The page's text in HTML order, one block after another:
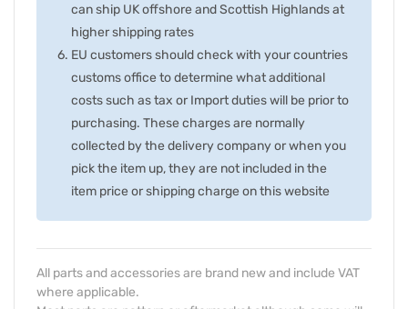
can ship UK offshore and Scottish Highlands at
higher shipping rates
EU customers should check with your countries
customs office to determine what additional
costs such as tax or Import duties will be prior to
purchasing. These charges are normally
collected by the delivery company or when you
pick the item up, they are not included in the
item price or shipping charge on this website
All parts and accessories are brand new and include VAT
where applicable.